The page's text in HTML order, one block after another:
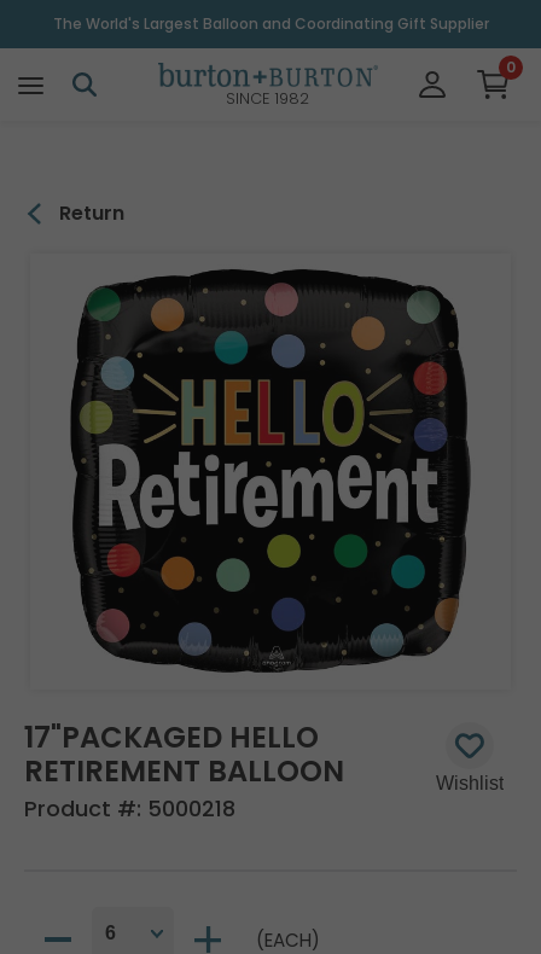
The World's Largest Balloon and Coordinating Gift Supplier
SINCE 1982
0
Return
17"PACKAGED HELLO
RETIREMENT BALLOON
Product #: 5000218
(EACH)